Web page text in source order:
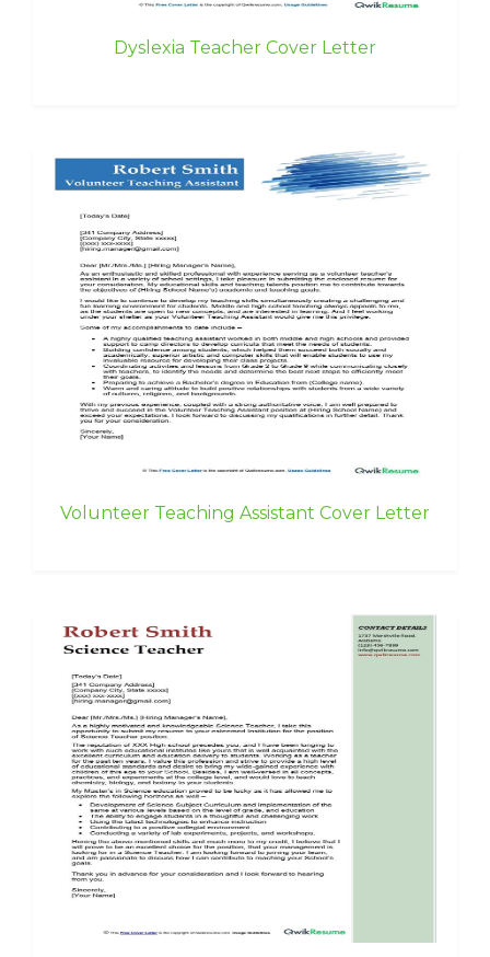
Dyslexia Teacher Cover Letter
Volunteer Teaching Assistant Cover Letter